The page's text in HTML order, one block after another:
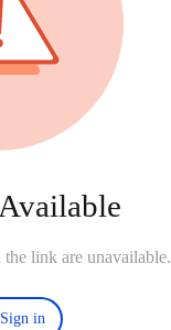
link are unavailable.
in